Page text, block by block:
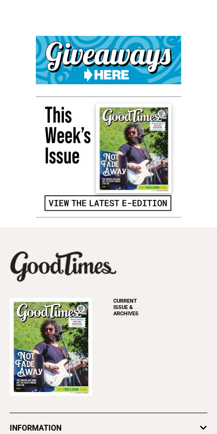
CURRENT
ISSUE &
ARCHIVES
INFORMATION